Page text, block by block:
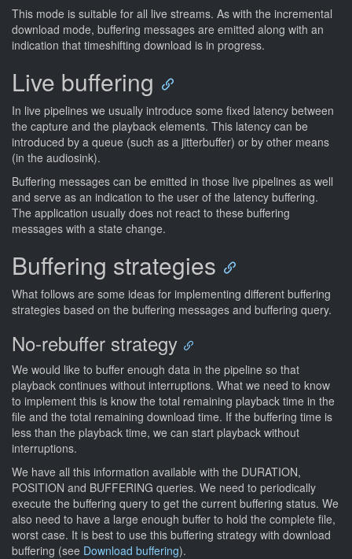
This mode is suitable for all live streams. As with the incremental
download mode, buffering messages are emitted along with an
indication that timeshifting download is in progress.
Live buffering
In live pipelines we usually introduce some fixed latency between
the capture and the playback elements. This latency can be
introduced by a queue (such as a jitterbuffer) or by other means
(in the audiosink).
Buffering messages can be emitted in those live pipelines as well
and serve as an indication to the user of the latency buffering.
The application usually does not react to these buffering
messages with a state change.
Buffering strategies
What follows are some ideas for implementing different buffering
strategies based on the buffering messages and buffering query.
No-rebuffer strategy
We would like to buffer enough data in the pipeline so that
playback continues without interruptions. What we need to know
to implement this is know the total remaining playback time in the
file and the total remaining download time. If the buffering time is
less than the playback time, we can start playback without
interruptions.
We have all this information available with the DURATION,
POSITION and BUFFERING queries. We need to periodically
execute the buffering query to get the current buffering status. We
also need to have a large enough buffer to hold the complete file,
worst case. It is best to use this buffering strategy with download
buffering (see Download buffering).